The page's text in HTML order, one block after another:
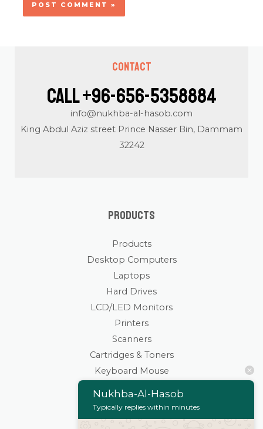
Contact
Call +96-656-5358884
info@nukhba-al-hasob.com
King Abdul Aziz street Prince Nasser Bin, Dammam
32242
Products
Products
Desktop Computers
Laptops
Hard Drives
LCD/LED Monitors
Printers
Scanners
Cartridges & Toners
Keyboard Mouse
Wifi Routers/Devices
Cameras | Drones
Nukhba-Al-Hasob
Typically replies within minutes